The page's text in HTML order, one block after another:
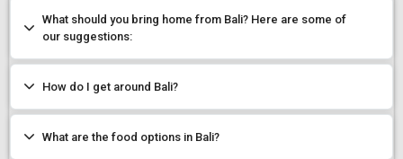
What should you bring home from Bali? Here are some of
our suggestions:
How do I get around Bali?
What are the food options in Bali?